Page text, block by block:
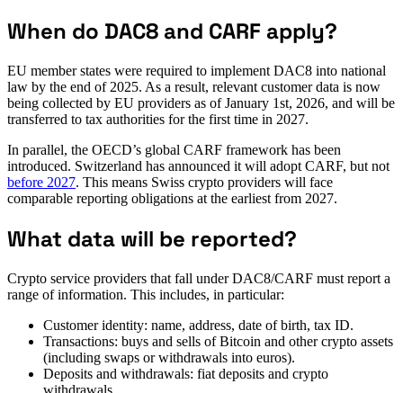
When do DAC8 and CARF apply?
EU member states were required to implement DAC8 into national
law by the end of 2025. As a result, relevant customer data is now
being collected by EU providers as of January 1st, 2026, and will be
transferred to tax authorities for the first time in 2027.
In parallel, the OECD’s global CARF framework has been
introduced. Switzerland has announced it will adopt CARF, but not
before 2027. This means Swiss crypto providers will face
comparable reporting obligations at the earliest from 2027.
What data will be reported?
Crypto service providers that fall under DAC8/CARF must report a
range of information. This includes, in particular:
Customer identity: name, address, date of birth, tax ID.
Transactions: buys and sells of Bitcoin and other crypto assets
(including swaps or withdrawals into euros).
Deposits and withdrawals: fiat deposits and crypto
withdrawals.